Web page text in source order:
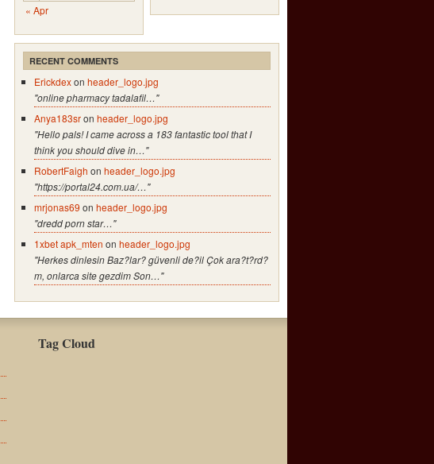
« Apr
RECENT COMMENTS
Erickdexon header_logo.jpg
"online pharmacy tadalafil…"
Anya183sron header_logo.jpg
"Hello pals! I came across a 183 fantastic tool that I
think you should dive in…"
RobertFaigh on header_logo.jpg
"https://portal24.com.ua/…"
mrjonas69 on header_logo.jpg
"dredd porn star…"
1xbet apk_mten on header_logo.jpg
"Herkes dinlesin Baz?lar? güvenli de?il Çok ara?t?rd?
m, onlarca site gezdim Son…"
Tag Cloud